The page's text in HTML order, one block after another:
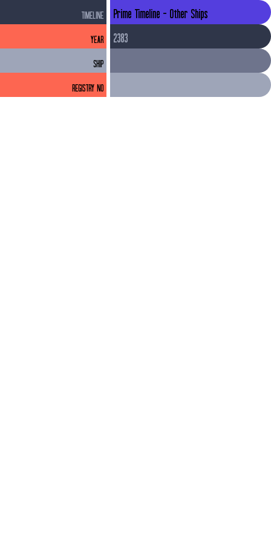
TIMELINE Prime Timeline - Other Ships
YEAR 2383
SHIP
REGISTRY NO